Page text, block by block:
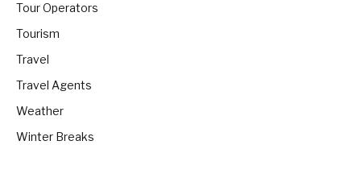
Tour Operators
Tourism
Travel
Travel Agents
Weather
Winter Breaks